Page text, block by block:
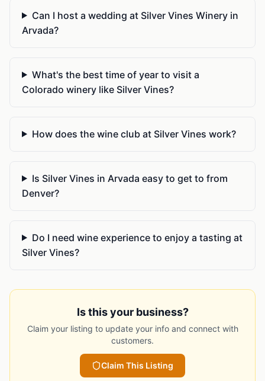
Can I host a wedding at Silver Vines Winery in
Arvada?
What's the best time of year to visit a
Colorado winery like Silver Vines?
How does the wine club at Silver Vines work?
Is Silver Vines in Arvada easy to get to from
Denver?
Do I need wine experience to enjoy a tasting at
Silver Vines?
Is this your business?
Claim your listing to update your info and connect with
customers.
Claim This Listing